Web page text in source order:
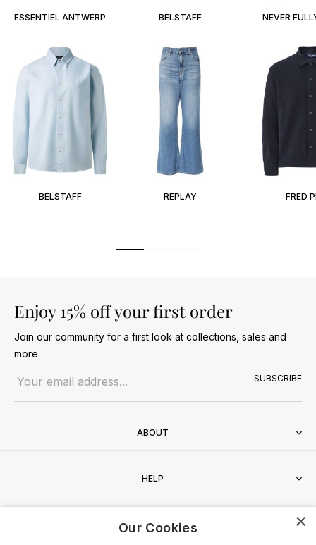
ESSENTIEL ANTWERP BELSTAFF
BELSTAFF REPLAY
NEVER
FRED
Enjoy 15% off your first order
Join our community for a first look at collections, sales and
more.
SUBSCRIBE
ABOUT
HELP
CONTACT ×
Our Cookies